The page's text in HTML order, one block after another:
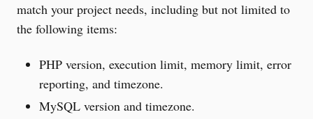
match your project needs, including but not limited to
the following items:
PHP version, execution limit, memory limit, error
reporting, and timezone.
MySQL version and timezone.